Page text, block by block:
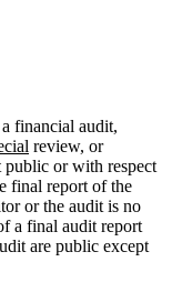
financial audit,
begin
new
text
end
review, or
public or with respect
final report of the
or the audit is no
a final audit report
are public except